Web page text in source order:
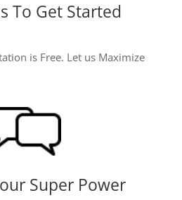
To Get Started
is Free. Let us Maximize
Super Power